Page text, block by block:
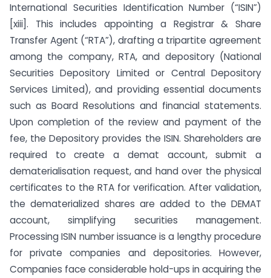
International Securities Identification Number (“ISIN”)
[xiii]. This includes appointing a Registrar & Share
Transfer Agent (“RTA”), drafting a tripartite agreement
among the company, RTA, and depository (National
Securities Depository Limited or Central Depository
Services Limited), and providing essential documents
such as Board Resolutions and financial statements.
Upon completion of the review and payment of the
fee, the Depository provides the ISIN. Shareholders are
required to create a demat account, submit a
dematerialisation request, and hand over the physical
certificates to the RTA for verification. After validation,
the dematerialized shares are added to the DEMAT
account, simplifying securities management.
Processing ISIN number issuance is a lengthy procedure
for private companies and depositories. However,
Companies face considerable hold-ups in acquiring the